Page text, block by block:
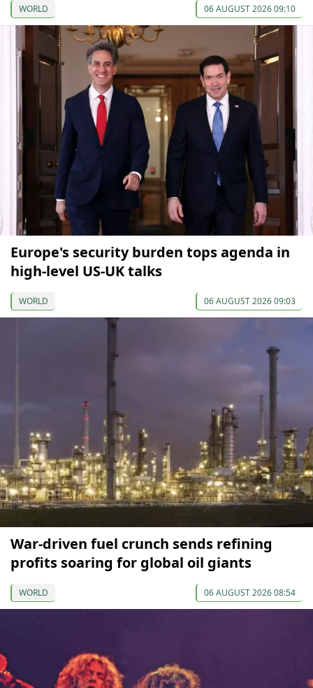
WORLD 06 AUGUST 2026 09:10
Europe's security burden tops agenda in
high-level US-UK talks
WORLD 06 AUGUST 2026 09:03
War-driven fuel crunch sends refining
profits soaring for global oil giants
WORLD 06 AUGUST 2026 08:54